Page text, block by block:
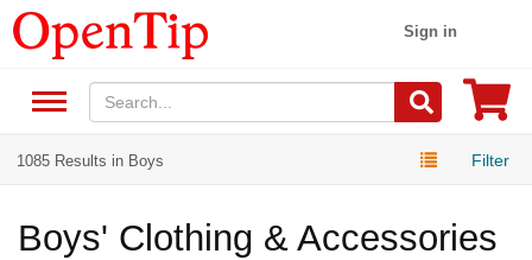
Sign in
1085 Results in Boys Filter
Boys' Clothing & Accessories